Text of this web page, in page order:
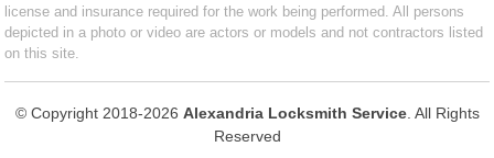
license and insurance required for the work being performed. All persons
depicted in a photo or video are actors or models and not contractors listed
on this site.
© Copyright 2018-2026 Alexandria Locksmith Service. All Rights
Reserved